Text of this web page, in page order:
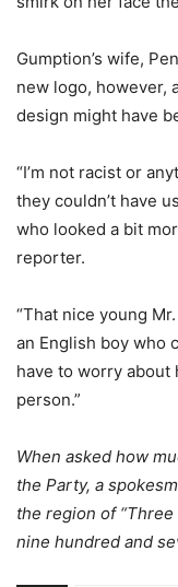
Gumption’s wife,
new logo, however,
design might have
“I’m not racist or
they couldn’t have
who looked a bit
reporter.
“That nice young
an English boy who
have to worry about
person.”
When asked how
the Party, a
the region of
nine hundred and